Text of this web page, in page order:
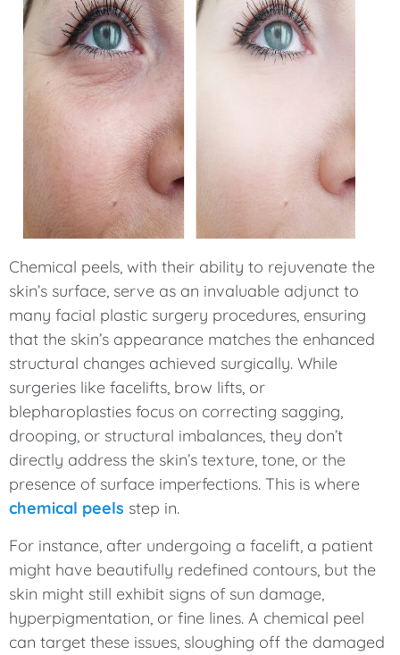
Chemical peels, with their ability to rejuvenate the
skin’s surface, serve as an invaluable adjunct to
many facial plastic surgery procedures, ensuring
that the skin’s appearance matches the enhanced
structural changes achieved surgically. While
surgeries like facelifts, brow lifts, or
blepharoplasties focus on correcting sagging,
drooping, or structural imbalances, they don’t
directly address the skin’s texture, tone, or the
presence of surface imperfections. This is where
chemical peels step in.
For instance, after undergoing a facelift, a patient
might have beautifully redefined contours, but the
skin might still exhibit signs of sun damage,
hyperpigmentation, or fine lines. A chemical peel
can target these issues, sloughing off the damaged